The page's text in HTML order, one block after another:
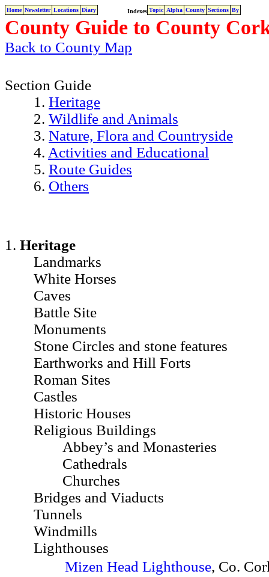
Home Newsletter Locations Diary Indexes Topic Alpha County Sections By
County Guide to County
Back to County Map
Section Guide
1. Heritage
2. Wildlife and Animals
3. Nature, Flora and Countryside
4. Activities and Educational
5. Route Guides
6. Others
1. Heritage
Landmarks
White Horses
Caves
Battle Site
Monuments
Stone Circles and stone features
Earthworks and Hill Forts
Roman Sites
Castles
Historic Houses
Religious Buildings
Abbey’s and Monasteries
Cathedrals
Churches
Bridges and Viaducts
Tunnels
Windmills
Lighthouses
Mizen Head Lighthouse, Co.